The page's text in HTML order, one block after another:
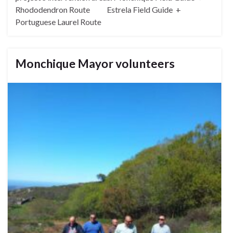
Rhododendron Route Estrela Field Guide +
Portuguese Laurel Route
Monchique Mayor volunteers